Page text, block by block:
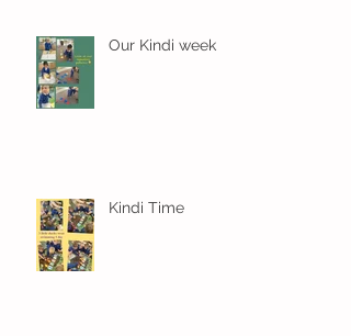
Our Kindi week
Kindi Time